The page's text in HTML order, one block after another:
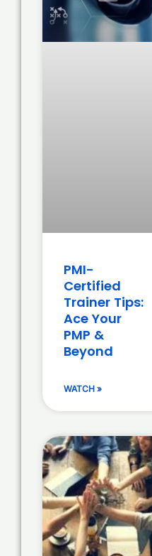
PMI-
Certified
Trainer Tips:
Ace Your
PMP &
Beyond
WATCH »